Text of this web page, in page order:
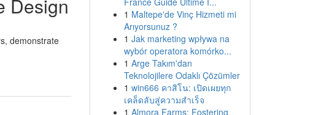
Design
demonstrate
1 Maltepe'de Vinç Hizmeti mi
Arıyorsunuz ?
1 Jak marketing wpływa na
wybór operatora komórko...
1 Arge Takım'dan
Teknolojilere Odaklı Çözümler
1 win666 คาสิโน: เปิดเผยทุก
เคล็ดลับสู่ความสำเร็จ
1 Almora Farms: Fostering